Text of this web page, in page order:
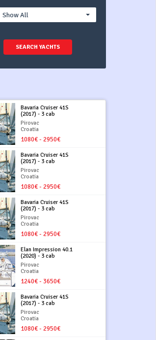
Show All
SEARCH YACHTS
Bavaria Cruiser 41S
(2017) - 3 cab
Pirovac
Croatia
1080€ - 2950€
Bavaria Cruiser 41S
(2017) - 3 cab
Pirovac
Croatia
1080€ - 2950€
Bavaria Cruiser 41S
(2017) - 3 cab
Pirovac
Croatia
1080€ - 2950€
Elan Impression 40.1
(2020) - 3 cab
Pirovac
Croatia
1240€ - 3650€
Bavaria Cruiser 41S
(2017) - 3 cab
Pirovac
Croatia
1080€ - 2950€